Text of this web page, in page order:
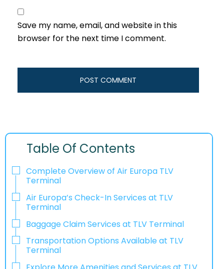
Save my name, email, and website in this
browser for the next time I comment.
Table Of Contents
Complete Overview of Air Europa TLV
Terminal
Air Europa’s Check-In Services at TLV
Terminal
Baggage Claim Services at TLV Terminal
Transportation Options Available at TLV
Terminal